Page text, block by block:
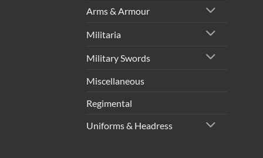
Arms & Armour
Militaria
Military Swords
Miscellaneous
Regimental
Uniforms & Headress